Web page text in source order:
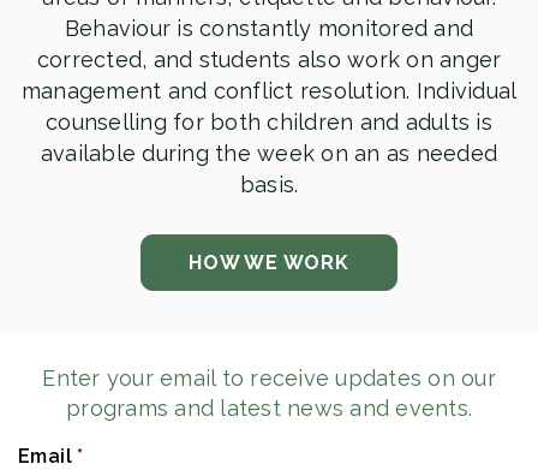
Behaviour is constantly monitored and
corrected, and students also work on anger
management and conflict resolution. Individual
counselling for both children and adults is
available during the week on an as needed
basis.
HOW WE WORK
Enter your email to receive updates on our
programs and latest news and events.
Email *